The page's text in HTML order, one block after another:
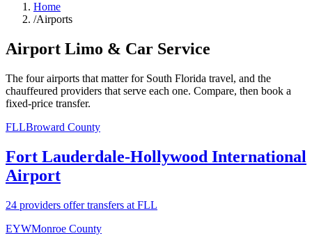
Home
/Airports
Airport Limo & Car Service
The four airports that matter for South Florida travel, and the
chauffeured providers that serve each one. Compare, then book a
fixed-price transfer.
FLLBroward County
Fort Lauderdale-Hollywood International
Airport
24 providers offer transfers at FLL
EYWMonroe County